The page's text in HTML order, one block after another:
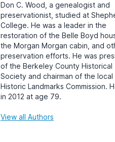
Don C. Wood, a genealogist and
preservationist, studied at
College. He was a leader in the
restoration of the Belle Boyd
the Morgan Morgan cabin, and
preservation efforts. He was
of the Berkeley County Historical
Society and chairman of the local
Historic Landmarks Commission.
in 2012 at age 79.
View all Authors